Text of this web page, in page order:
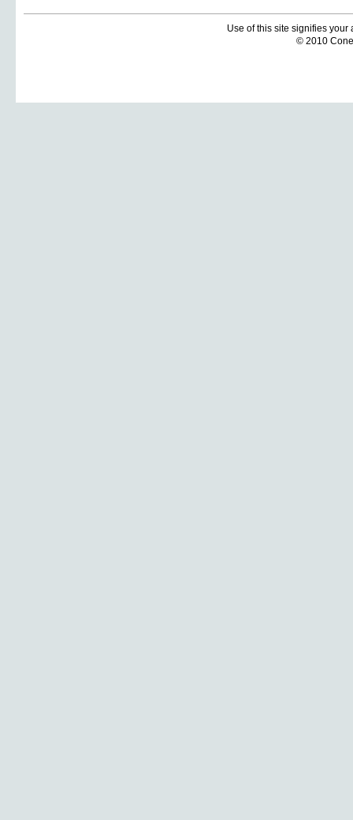
Use of this site signifies
© 2010